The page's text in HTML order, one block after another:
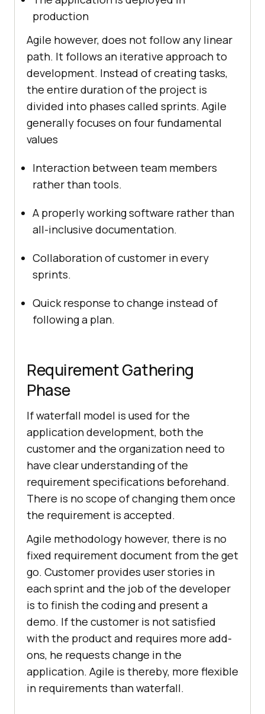
production
Agile however, does not follow any linear
path. It follows an iterative approach to
development. Instead of creating tasks,
the entire duration of the project is
divided into phases called sprints. Agile
generally focuses on four fundamental
values
Interaction between team members
rather than tools.
A properly working software rather than
all-inclusive documentation.
Collaboration of customer in every
sprints.
Quick response to change instead of
following a plan.
Requirement Gathering
Phase
If waterfall model is used for the
application development, both the
customer and the organization need to
have clear understanding of the
requirement specifications beforehand.
There is no scope of changing them once
the requirement is accepted.
Agile methodology however, there is no
fixed requirement document from the get
go. Customer provides user stories in
each sprint and the job of the developer
is to finish the coding and present a
demo. If the customer is not satisfied
with the product and requires more add-
ons, he requests change in the
application. Agile is thereby, more flexible
in requirements than waterfall.